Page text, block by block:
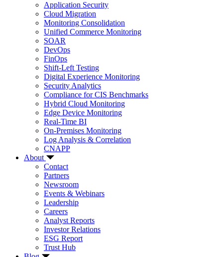
Application Security
Cloud Migration
Monitoring Consolidation
Unified Commerce Monitoring
SOAR
DevOps
FinOps
Shift-Left Testing
Digital Experience Monitoring
Security Analytics
Compliance for CIS Benchmarks
Hybrid Cloud Monitoring
Edge Device Monitoring
Real-Time BI
On-Premises Monitoring
Log Analysis & Correlation
CNAPP
About
Contact
Partners
Newsroom
Events & Webinars
Leadership
Careers
Analyst Reports
Investor Relations
ESG Report
Trust Hub